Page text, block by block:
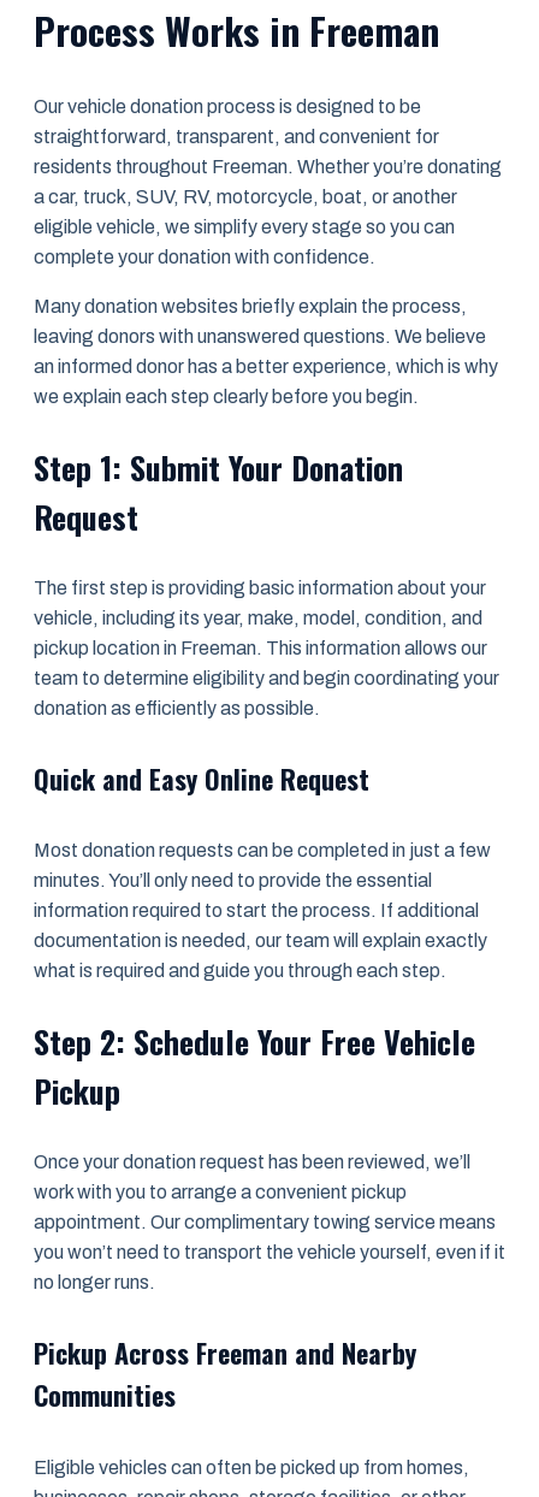
Process Works in Freeman
Our vehicle donation process is designed to be
straightforward, transparent, and convenient for
residents throughout Freeman. Whether you’re donating
a car, truck, SUV, RV, motorcycle, boat, or another
eligible vehicle, we simplify every stage so you can
complete your donation with confidence.
Many donation websites briefly explain the process,
leaving donors with unanswered questions. We believe
an informed donor has a better experience, which is why
we explain each step clearly before you begin.
Step 1: Submit Your Donation
Request
The first step is providing basic information about your
vehicle, including its year, make, model, condition, and
pickup location in Freeman. This information allows our
team to determine eligibility and begin coordinating your
donation as efficiently as possible.
Quick and Easy Online Request
Most donation requests can be completed in just a few
minutes. You’ll only need to provide the essential
information required to start the process. If additional
documentation is needed, our team will explain exactly
what is required and guide you through each step.
Step 2: Schedule Your Free Vehicle
Pickup
Once your donation request has been reviewed, we’ll
work with you to arrange a convenient pickup
appointment. Our complimentary towing service means
you won’t need to transport the vehicle yourself, even if it
no longer runs.
Pickup Across Freeman and Nearby
Communities
Eligible vehicles can often be picked up from homes,